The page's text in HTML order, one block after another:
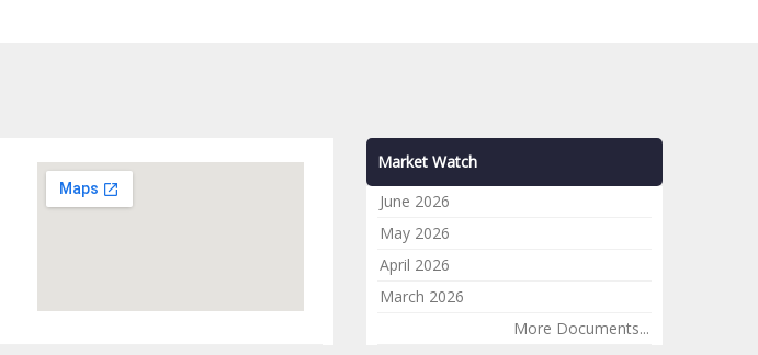
Market Watch
June 2026
May 2026
April 2026
March 2026
More Documents...